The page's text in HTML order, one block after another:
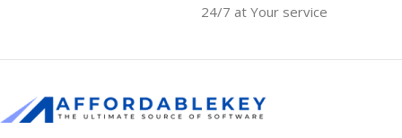
24/7 at Your service